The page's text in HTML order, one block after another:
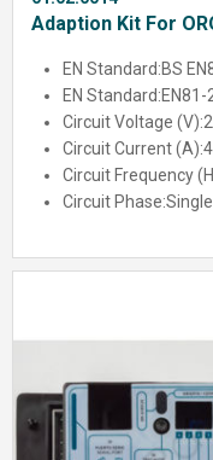
Adaption Kit For
EN Standard:BS
EN Standard:
Circuit Voltage (V):
Circuit Current (A):4
Circuit Frequency
Circuit Phase:Single